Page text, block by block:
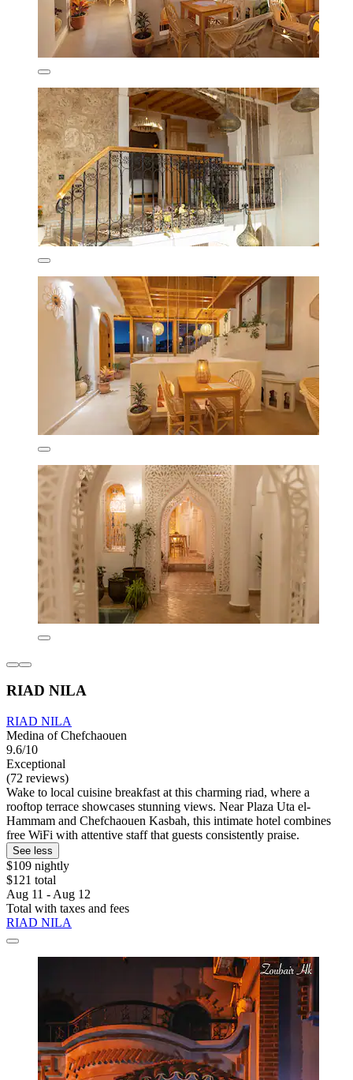
RIAD NILA
RIAD NILA
Medina of Chefchaouen
9.6/10
Exceptional
(72 reviews)
Wake to local cuisine breakfast at this charming riad, where a
rooftop terrace showcases stunning views. Near Plaza Uta el-
Hammam and Chefchaouen Kasbah, this intimate hotel combines
free WiFi with attentive staff that guests consistently praise.
See less
$109 nightly
$121 total
Aug 11 - Aug 12
Total with taxes and fees
RIAD NILA